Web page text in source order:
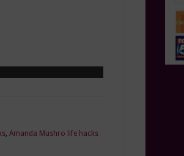
, Amanda Mushro life hacks